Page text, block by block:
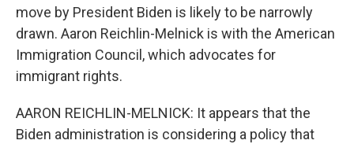
move by President Biden is likely to be narrowly
drawn. Aaron Reichlin-Melnick is with the American
Immigration Council, which advocates for
immigrant rights.
AARON REICHLIN-MELNICK: It appears that the
Biden administration is considering a policy that